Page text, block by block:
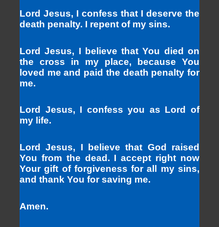
Lord Jesus, I confess that I deserve the
death penalty. I repent of my sins.
Lord Jesus, I believe that You died on
the cross in my place, because You
loved me and paid the death penalty for
me.
Lord Jesus, I confess you as Lord of
my life.
Lord Jesus, I believe that God raised
You from the dead. I accept right now
Your gift of forgiveness for all my sins,
and thank You for saving me.
Amen.